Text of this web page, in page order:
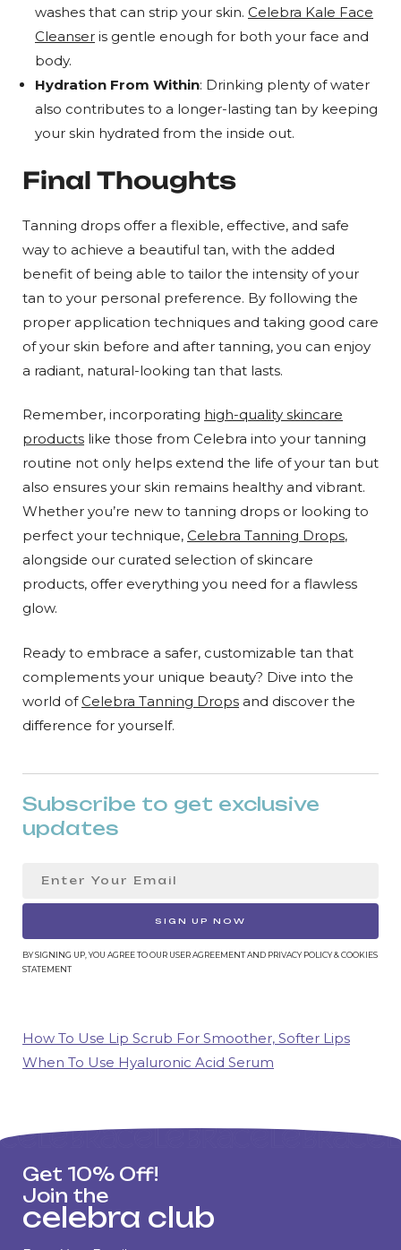
washes that can strip your skin. Celebra Kale Face
Cleanser is gentle enough for both your face and
body.
Hydration From Within: Drinking plenty of water
also contributes to a longer-lasting tan by keeping
your skin hydrated from the inside out.
Final Thoughts
Tanning drops offer a flexible, effective, and safe
way to achieve a beautiful tan, with the added
benefit of being able to tailor the intensity of your
tan to your personal preference. By following the
proper application techniques and taking good care
of your skin before and after tanning, you can enjoy
a radiant, natural-looking tan that lasts.
Remember, incorporating high-quality skincare
products like those from Celebra into your tanning
routine not only helps extend the life of your tan but
also ensures your skin remains healthy and vibrant.
Whether you’re new to tanning drops or looking to
perfect your technique, Celebra Tanning Drops,
alongside our curated selection of skincare
products, offer everything you need for a flawless
glow.
Ready to embrace a safer, customizable tan that
complements your unique beauty? Dive into the
world of Celebra Tanning Drops and discover the
difference for yourself.
Subscribe to get exclusive
updates
SIGN UP NOW
BY SIGNING UP, YOU AGREE TO OUR USER AGREEMENT AND PRIVACY POLICY & COOKIES
STATEMENT
How To Use Lip Scrub For Smoother, Softer Lips
When To Use Hyaluronic Acid Serum
Get 10% Off!
Join the
celebra club